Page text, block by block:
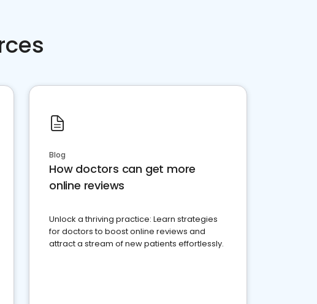
Blog
How doctors can get more
online reviews
Unlock a thriving practice: Learn strategies
for doctors to boost online reviews and
attract a stream of new patients effortlessly.